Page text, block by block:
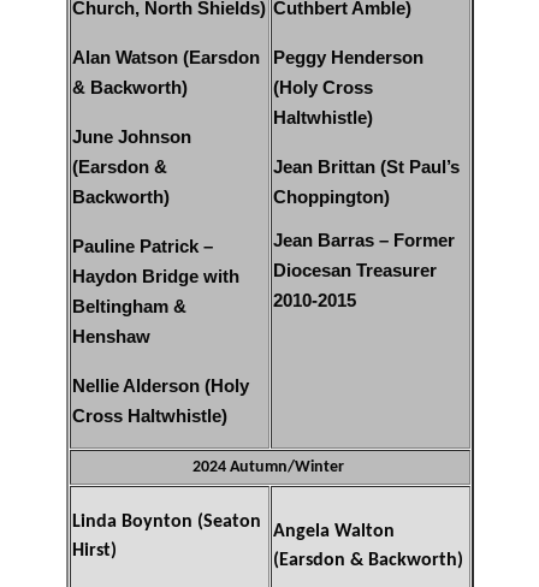
Church, North Shields)
Alan Watson (Earsdon
& Backworth)
June Johnson
(Earsdon &
Backworth)
Pauline Patrick –
Haydon Bridge with
Beltingham &
Henshaw
Nellie Alderson (Holy
Cross Haltwhistle)
Cuthbert Amble)
Peggy Henderson
(Holy Cross
Haltwhistle)
Jean Brittan (St Paul’s
Choppington)
Jean Barras – Former
Diocesan Treasurer
2010-2015
2024 Autumn/Winter
Linda Boynton (Seaton
Hirst)
Angela Walton
(Earsdon & Backworth)